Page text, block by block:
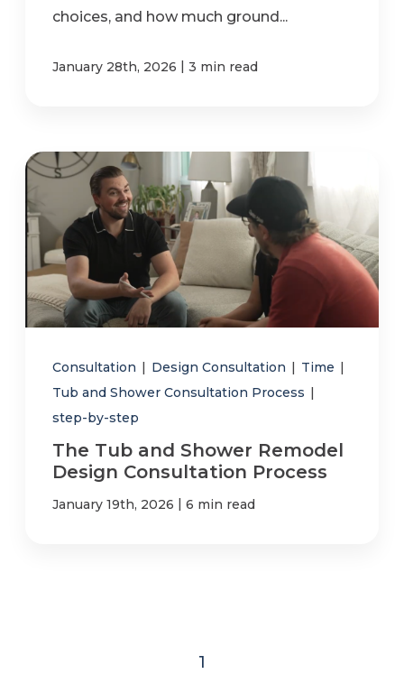
choices, and how much ground...
January 28th, 2026 | 3 min read
Consultation | Design Consultation | Time |
Tub and Shower Consultation Process |
step-by-step
The Tub and Shower Remodel
Design Consultation Process
January 19th, 2026 | 6 min read
1